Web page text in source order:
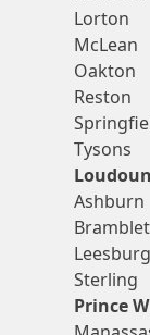
Lorton
McLean
Oakton
Reston
Tysons
Ashburn
Leesburg
Sterling
Prince